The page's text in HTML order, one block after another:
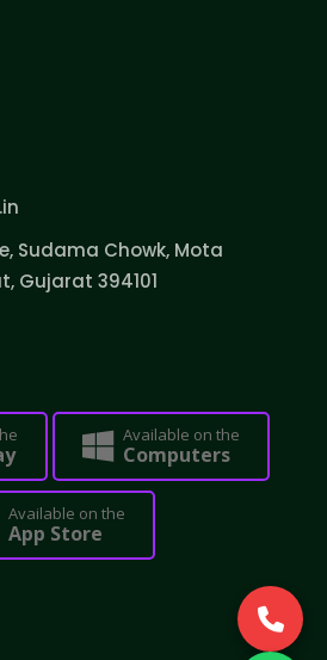
Sudama Chowk, Mota
Gujarat 394101
Available on the
Computers
Available on the
App Store